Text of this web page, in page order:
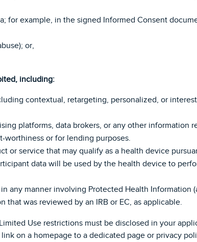
for example, in the signed Informed Consent
or,
including:
contextual, retargeting, personalized, or
platforms, data brokers, or any other information
worthiness or for lending purposes.
or service that may qualify as a health device
data will be used by the health device to
any manner involving Protected Health Information
that was reviewed by an IRB or EC, as applicable.
Use restrictions must be disclosed in your
on a homepage to a dedicated page or privacy